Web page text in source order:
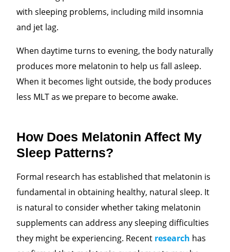
with sleeping problems, including mild insomnia
and jet lag.
When daytime turns to evening, the body naturally
produces more melatonin to help us fall asleep.
When it becomes light outside, the body produces
less MLTas we prepare to become awake.
How Does Melatonin Affect My
Sleep Patterns?
Formal research has established that melatonin is
fundamental in obtaining healthy, natural sleep. It
is natural to consider whether taking melatonin
supplements can address any sleeping difficulties
they might be experiencing. Recent research has